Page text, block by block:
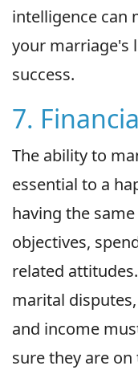
intelligence can
your marriage's
success.
7.
The ability to
essential to a
having the
objectives,
related
marital
and income
sure they are